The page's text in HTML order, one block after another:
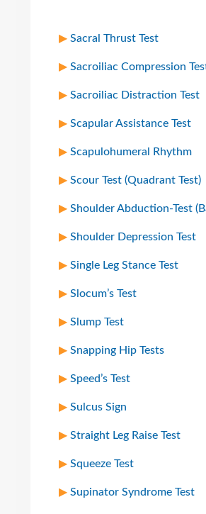
Sacral Thrust Test
Sacroiliac Compression
Sacroiliac Distraction Test
Scapular Assistance Test
Scapulohumeral Rhythm
Scour Test (Quadrant Test)
Shoulder Abduction-Test
Shoulder Depression Test
Single Leg Stance Test
Slocum’s Test
Slump Test
Snapping Hip Tests
Speed’s Test
Sulcus Sign
Straight Leg Raise Test
Squeeze Test
Supinator Syndrome Test